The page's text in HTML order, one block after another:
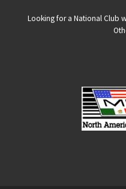
Looking for a National Club